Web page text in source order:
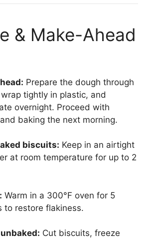
& Make-Ahead
Prepare the dough through
tightly in plastic, and
overnight. Proceed with
baking the next morning.
biscuits: Keep in an airtight
at room temperature for up to 2
Warm in a 300°F oven for 5
to restore flakiness.
Cut biscuits, freeze